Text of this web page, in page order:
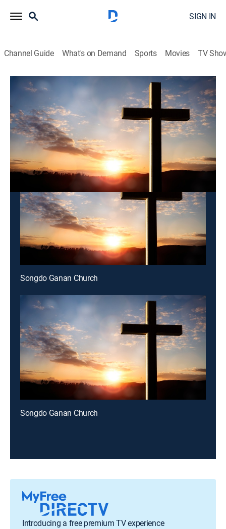
SIGN IN
Channel Guide What's on Demand Sports Movies TV
Songdo Ganan Church
Songdo Ganan Church
Variety|2026
This content is currently unavailable with a DIRECTV
Package or Genre Pack.
Songdo Ganan Church
Songdo Ganan Church
Introducing a free premium TV experience